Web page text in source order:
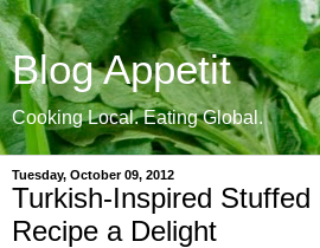
Blog Appetit
Cooking Local. Eating Global.
Tuesday, October 09, 2012
Turkish-Inspired Stuffed
Recipe a Delight